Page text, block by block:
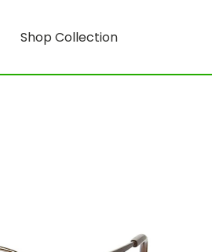
Shop Collection